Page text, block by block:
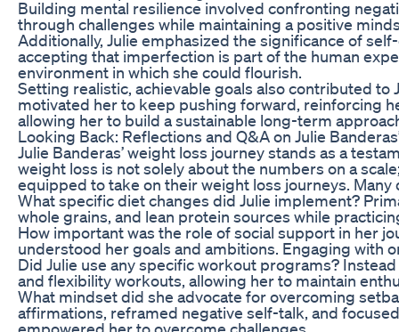
Building mental resilience involved confronting
through challenges while maintaining a positive
Additionally, Julie emphasized the significance of
accepting that imperfection is part of the human
environment in which she could flourish.
Setting realistic, achievable goals also contributed to
motivated her to keep pushing forward, reinforcing
allowing her to build a sustainable long-term
Looking Back: Reflections and Q&A on Julie
Julie Banderas’ weight loss journey stands as a
weight loss is not solely about the numbers on a
equipped to take on their weight loss journeys.
What specific diet changes did Julie implement?
whole grains, and lean protein sources while
How important was the role of social support in her
understood her goals and ambitions. Engaging with
Did Julie use any specific workout programs?
and flexibility workouts, allowing her to maintain
What mindset did she advocate for overcoming
affirmations, reframed negative self-talk, and
empowered her to overcome challenges.